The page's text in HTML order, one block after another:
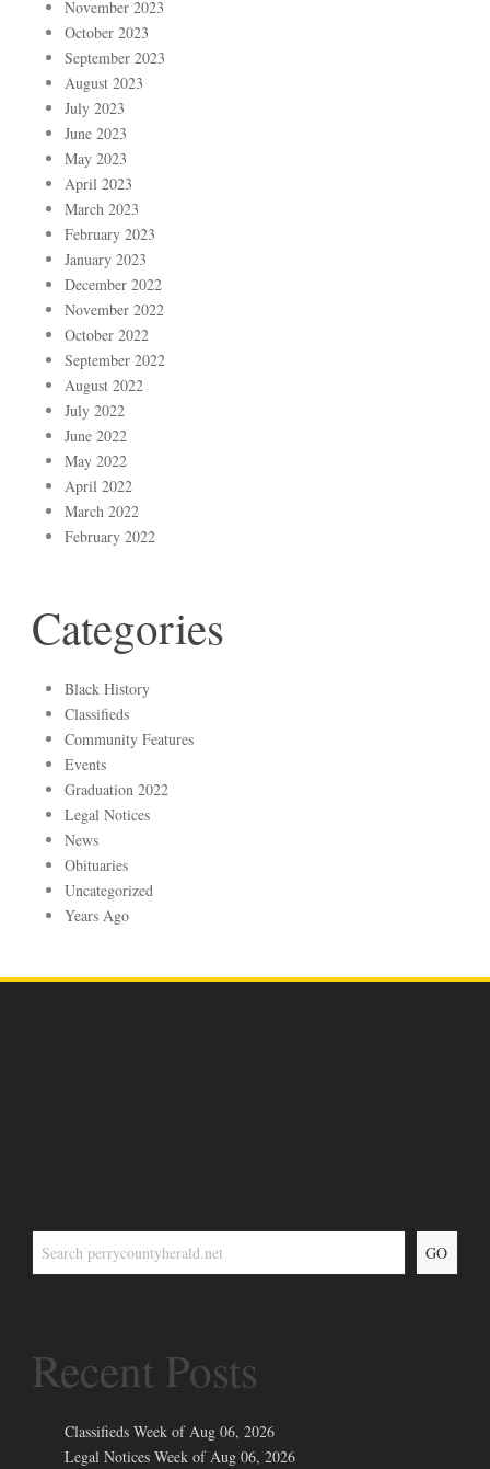
November 2023
October 2023
September 2023
August 2023
July 2023
June 2023
May 2023
April 2023
March 2023
February 2023
January 2023
December 2022
November 2022
October 2022
September 2022
August 2022
July 2022
June 2022
May 2022
April 2022
March 2022
February 2022
Categories
Black History
Classifieds
Community Features
Events
Graduation 2022
Legal Notices
News
Obituaries
Uncategorized
Years Ago
GO
Recent Posts
Classifieds Week of Aug 06, 2026
Legal Notices Week of Aug 06, 2026